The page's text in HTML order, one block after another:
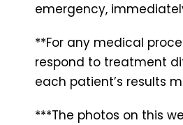
emergency,
**For any medical
respond to treatment
each patient’s results
***The photos on this